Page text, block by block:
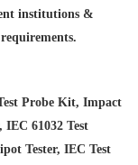
institutions &
Probe Kit, Impact
61032 Test
Tester, IEC Test